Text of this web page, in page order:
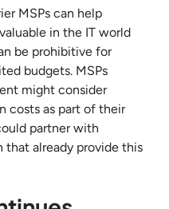
MSPs can help
in the IT world
be prohibitive for
budgets. MSPs
might consider
costs as part of their
partner with
that already provide this